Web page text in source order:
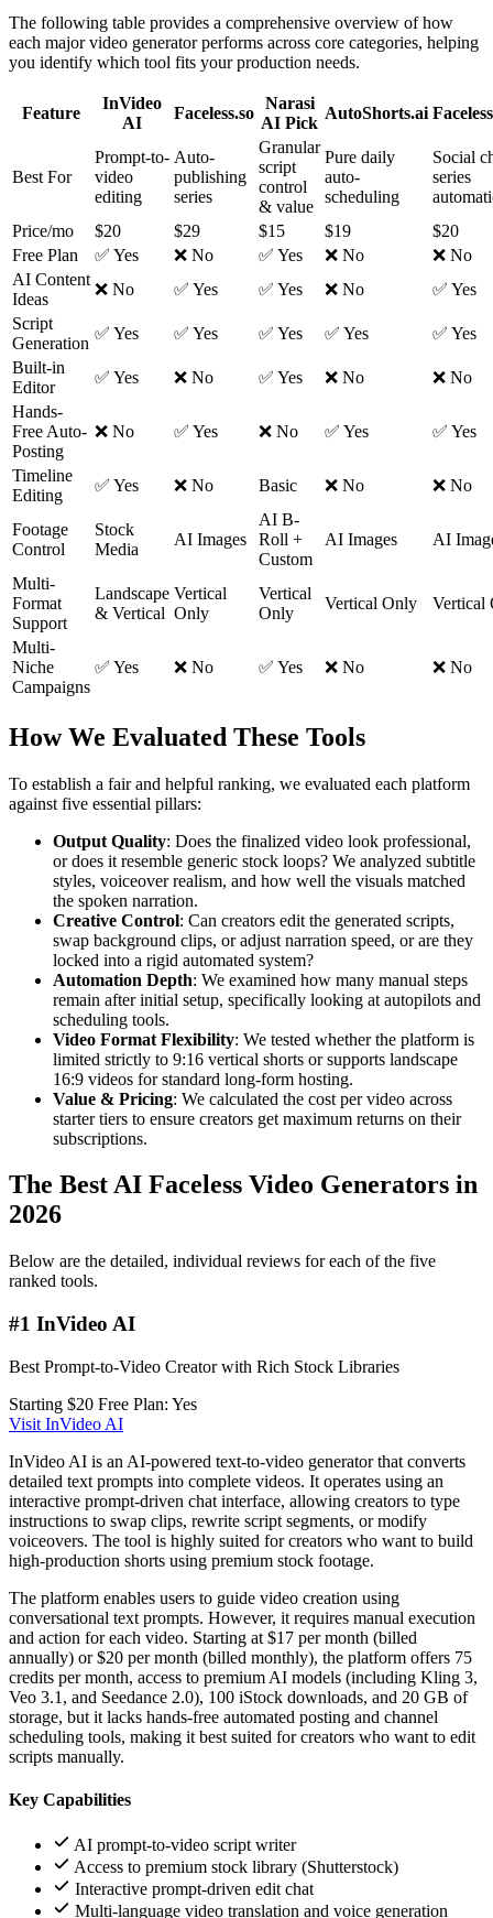
The following table provides a comprehensive overview of how
each major video generator performs across core categories, helping
you identify which tool fits your production needs.
Feature
InVideo
AI
Faceless.so
Narasi
AI Pick
AutoShorts.ai
Best For
Prompt-to-
video
editing
Auto-
publishing
series
Granular
script
control
& value
Pure daily
auto-
scheduling
Social
series
Price/mo
$20 $29 $15 $19
$20
Free Plan
✅ Yes ❌ No ✅ Yes ❌ No
❌ No
AI Content
Ideas
❌ No ✅ Yes ✅ Yes ❌ No
✅ Yes
Script
Generation
✅ Yes ✅ Yes ✅ Yes ✅ Yes
✅ Yes
Built-in
Editor
✅ Yes ❌ No ✅ Yes ❌ No
❌ No
Hands-
Free Auto-
Posting
❌ No ✅ Yes ❌ No ✅ Yes ✅ Yes
Timeline
Editing
✅ Yes ❌ No Basic ❌ No ❌ No
Footage
Control
Stock
Media
AI Images
AI B-
Roll +
Custom
AI Images AI
Multi-
Format
Support
Landscape
& Vertical
Vertical
Only
Vertical
Only
Vertical Only Vertical
Multi-
Niche
Campaigns
✅ Yes ❌ No ✅ Yes ❌ No ❌ No
How We Evaluated These Tools
To establish a fair and helpful ranking, we evaluated each platform
against five essential pillars:
Output Quality: Does the finalized video look professional,
or does it resemble generic stock loops? We analyzed subtitle
styles, voiceover realism, and how well the visuals matched
the spoken narration.
Creative Control: Can creators edit the generated scripts,
swap background clips, or adjust narration speed, or are they
locked into a rigid automated system?
Automation Depth: We examined how many manual steps
remain after initial setup, specifically looking at autopilots and
scheduling tools.
Video Format Flexibility: We tested whether the platform is
limited strictly to 9:16 vertical shorts or supports landscape
16:9 videos for standard long-form hosting.
Value & Pricing: We calculated the cost per video across
starter tiers to ensure creators get maximum returns on their
subscriptions.
The Best AI Faceless Video Generators in
2026
Below are the detailed, individual reviews for each of the five
ranked tools.
#1 InVideo AI
Best Prompt-to-Video Creator with Rich Stock Libraries
Starting $20 Free Plan: Yes
Visit InVideo AI
InVideo AI is an AI-powered text-to-video generator that converts
detailed text prompts into complete videos. It operates using an
interactive prompt-driven chat interface, allowing creators to type
instructions to swap clips, rewrite script segments, or modify
voiceovers. The tool is highly suited for creators who want to build
high-production shorts using premium stock footage.
The platform enables users to guide video creation using
conversational text prompts. However, it requires manual execution
and action for each video. Starting at $17 per month (billed
annually) or $20 per month (billed monthly), the platform offers 75
credits per month, access to premium AI models (including Kling 3,
Veo 3.1, and Seedance 2.0), 100 iStock downloads, and 20 GB of
storage, but it lacks hands-free automated posting and channel
scheduling tools, making it best suited for creators who want to edit
scripts manually.
Key Capabilities
AI prompt-to-video script writer
Access to premium stock library (Shutterstock)
Interactive prompt-driven edit chat
Multi-language video translation and voice generation